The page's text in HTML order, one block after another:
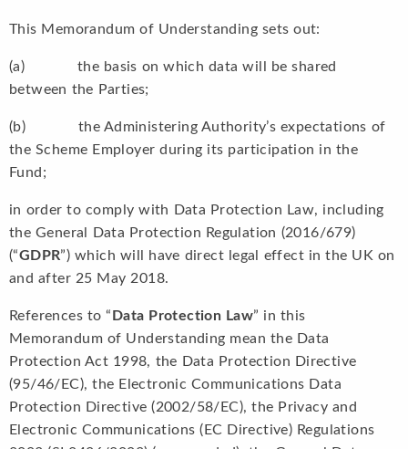
This Memorandum of Understanding sets out:
(a) the basis on which data will be shared
between the Parties;
(b) the Administering Authority’s expectations of
the Scheme Employer during its participation in the
Fund;
in order to comply with Data Protection Law, including
the General Data Protection Regulation (2016/679)
(“GDPR”) which will have direct legal effect in the UK on
and after 25 May 2018.
References to “ Data Protection Law” in this
Memorandum of Understanding mean the Data
Protection Act 1998, the Data Protection Directive
(95/46/EC), the Electronic Communications Data
Protection Directive (2002/58/EC), the Privacy and
Electronic Communications (EC Directive) Regulations